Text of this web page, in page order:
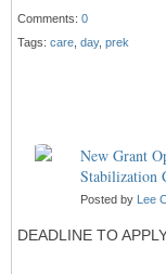
Comments: 0
Tags: care day, prek
New Grant
Stabilization
Posted by Lee
DEADLINE TO